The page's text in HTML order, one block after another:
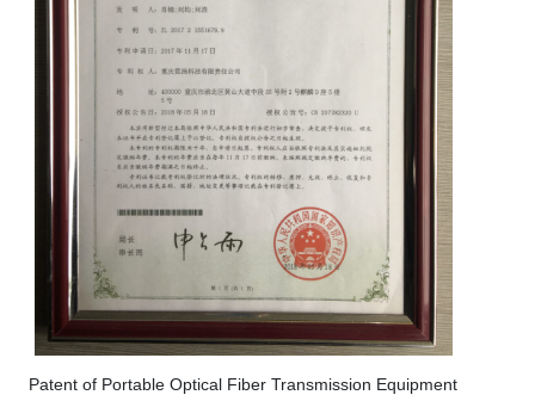
Patent of Portable Optical Fiber Transmission Equipment